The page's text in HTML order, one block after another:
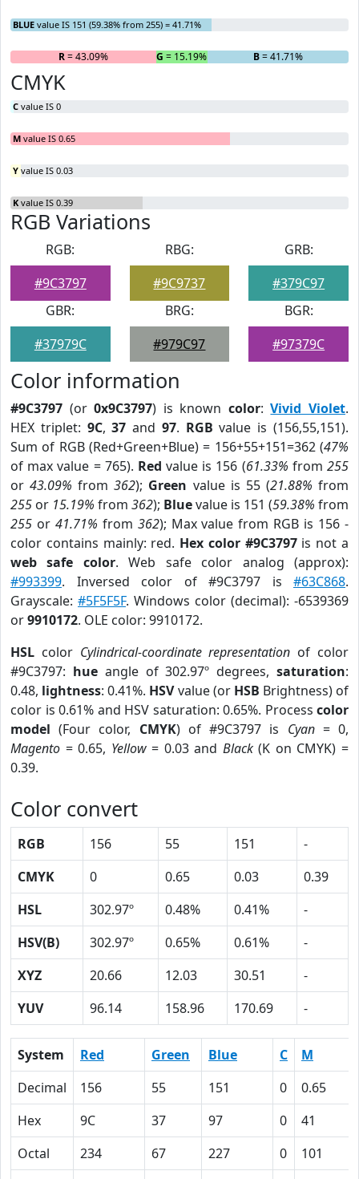
BLUE value IS 151 (59.38% from 255) = 41.71%
R= 43.09% G = 15.19% B= 41.71%
CMYK
C value IS 0
M value IS 0.65
Y value IS 0.03
K value IS 0.39
RGB Variations
RGB:
#9C3797
RBG:
#9C9737
GRB:
#379C97
GBR:
#37979C
BRG:
#979C97
BGR:
#97379C
Color information
#9C3797 (or0x9C3797) is known color:Vivid Violet.
HEX triplet: 9C,37 and 97. RGB value is (156,55,151).
Sum of RGB (Red+Green+Blue) = 156+55+151=362 (47%
of max value = 765). Red value is 156 (61.33% from255
or43.09% from362); Green value is 55 (21.88% from
255 or 15.19% from 362); Bluevalue is 151 (59.38% from
255 or 41.71% from 362); Max value from RGB is 156 -
color contains mainly: red. Hex color #9C3797is not a
web safe color. Web safe color analog (approx):
#993399. Inversed color of #9C3797 is #63C868.
Grayscale: #5F5F5F. Windows color (decimal): -6539369
or9910172. OLE color: 9910172.
HSL color Cylindrical-coordinate representation of color
#9C3797: hueangle of 302.97º degrees,saturation:
0.48, lightness: 0.41%. HSVvalue (or HSB Brightness) of
color is 0.61% and HSV saturation: 0.65%. Process color
model (Four color, CMYK) of #9C3797 is Cyan= 0,
Magento = 0.65, Yellow= 0.03 and Black(K on CMYK) =
0.39.
Color convert
RGB 156 55 151
-
CMYK
0 0.65 0.03
0.39
HSL
302.97º 0.48% 0.41%
-
HSV(B)
302.97º 0.65% 0.61%
-
XYZ
20.66 12.03 30.51
-
YUV
96.14 158.96 170.69 -
System Red Green Blue C
M
Decimal
156 55 151 0
0.65
Hex
9C 37 97 0
41
Octal
234 67 227 0
101